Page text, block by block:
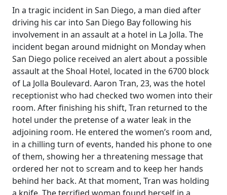
In a tragic incident in San Diego, a man died after
driving his car into San Diego Bay following his
involvement in an assault at a hotel in La Jolla. The
incident began around midnight on Monday when
San Diego police received an alert about a possible
assault at the Shoal Hotel, located in the 6700 block
of La Jolla Boulevard. Aaron Tran, 23, was the hotel
receptionist who had checked two women into their
room. After finishing his shift, Tran returned to the
hotel under the pretense of a water leak in the
adjoining room. He entered the women’s room and,
in a chilling turn of events, handed his phone to one
of them, showing her a threatening message that
ordered her not to scream and to keep her hands
behind her back. At that moment, Tran was holding